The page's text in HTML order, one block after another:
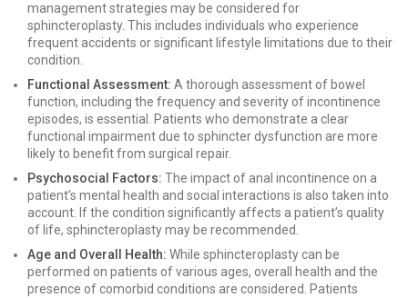
management strategies may be considered for
sphincteroplasty. This includes individuals who experience
frequent accidents or significant lifestyle limitations due to their
condition.
Functional Assessment: A thorough assessment of bowel
function, including the frequency and severity of incontinence
episodes, is essential. Patients who demonstrate a clear
functional impairment due to sphincter dysfunction are more
likely to benefit from surgical repair.
Psychosocial Factors: The impact of anal incontinence on a
patient’s mental health and social interactions is also taken into
account. If the condition significantly affects a patient’s quality
of life, sphincteroplasty may be recommended.
Age and Overall Health: While sphincteroplasty can be
performed on patients of various ages, overall health and the
presence of comorbid conditions are considered. Patients